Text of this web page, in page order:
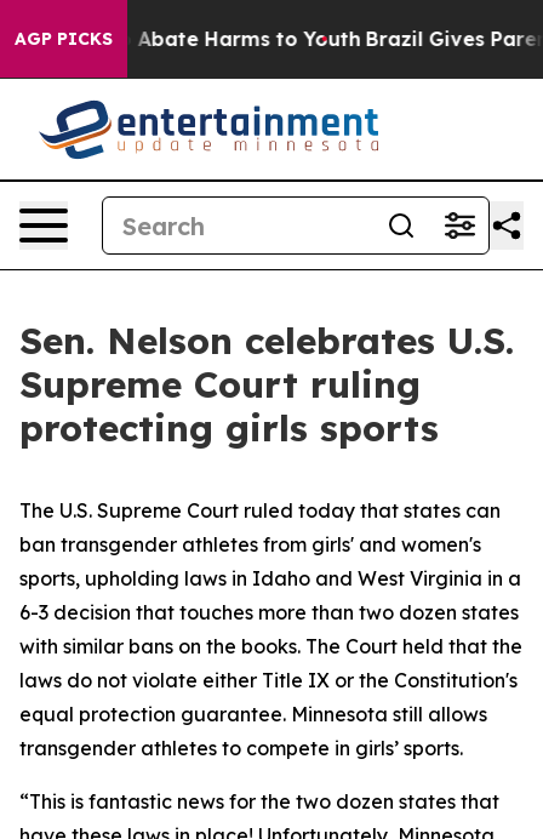
AGP PICKS
Fund to Abate Harms to Youth Brazil Gives
Sen. Nelson celebrates U.S.
Supreme Court ruling
protecting girls sports
The U.S. Supreme Court ruled today that states can
ban transgender athletes from girls' and women's
sports, upholding laws in Idaho and West Virginia in a
6-3 decision that touches more than two dozen states
with similar bans on the books. The Court held that the
laws do not violate either Title IX or the Constitution's
equal protection guarantee. Minnesota still allows
transgender athletes to compete in girls’ sports.
“This is fantastic news for the two dozen states that